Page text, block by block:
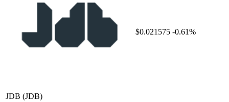
JDB (JDB)
$0.021575 -0.61%